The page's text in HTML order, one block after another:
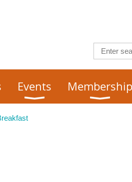
Events Membership